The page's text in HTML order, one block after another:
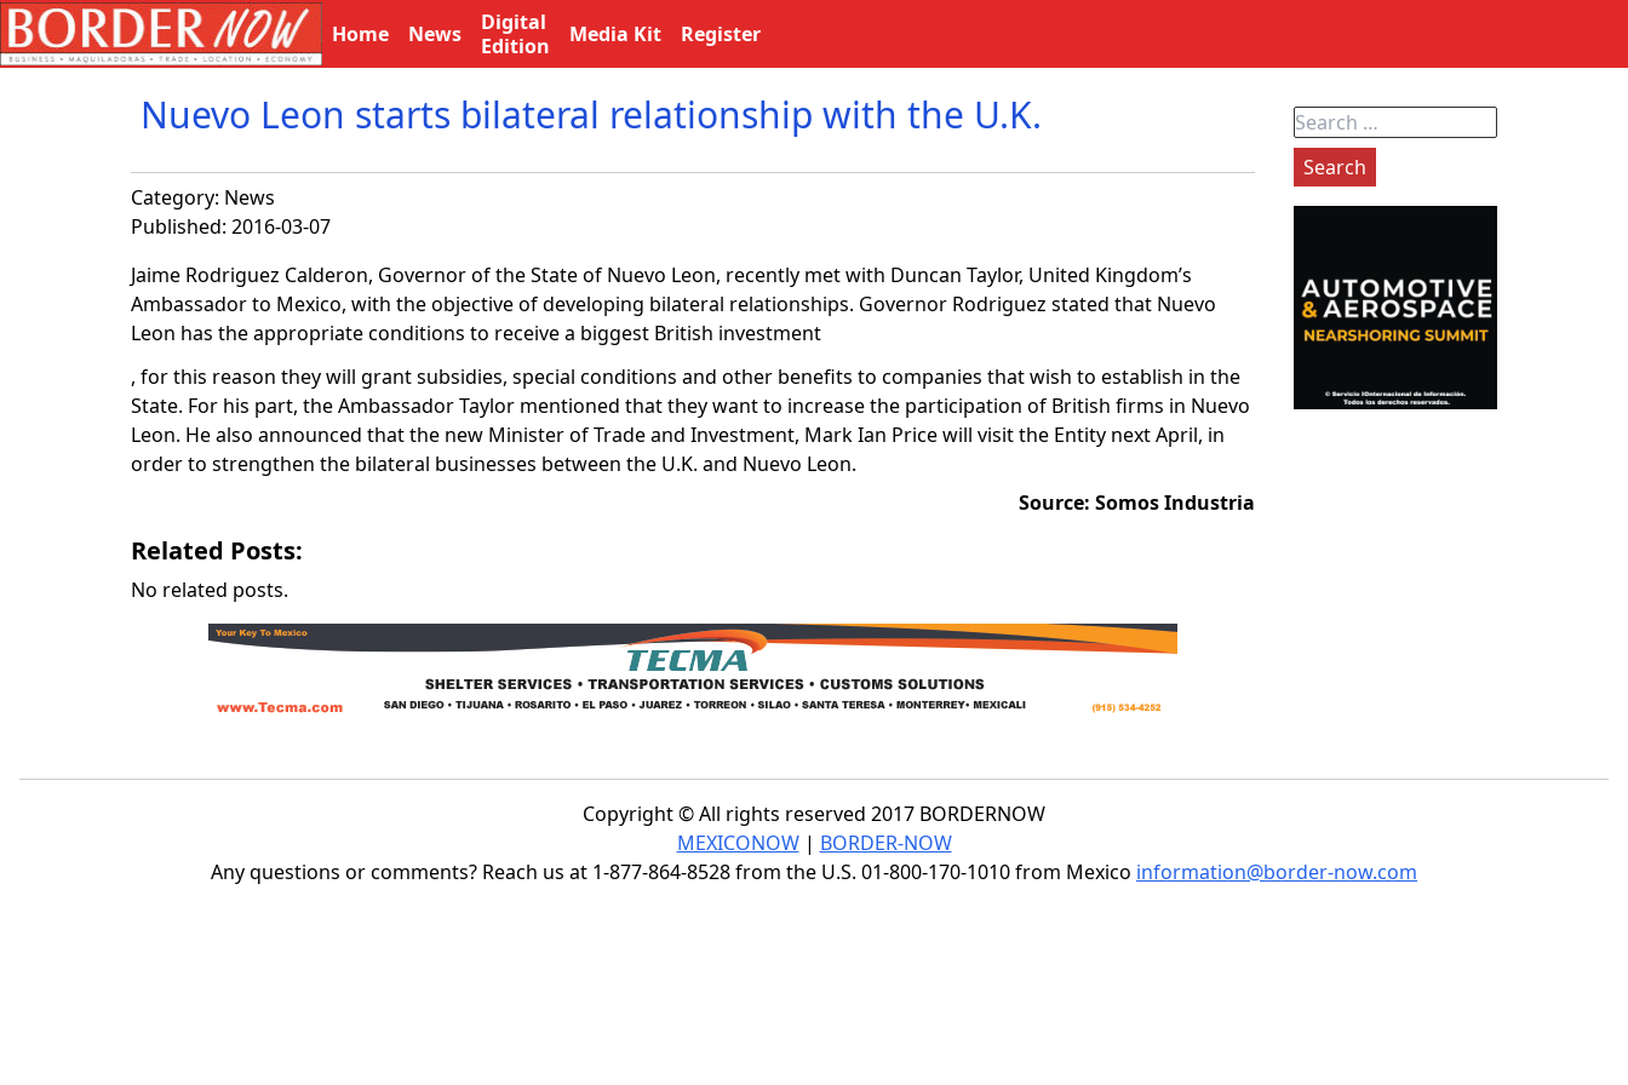
Home News
Digital
Edition
Media Kit Register
Nuevo Leon starts bilateral relationship with the U.K.
Category: News
Published: 2016-03-07
Jaime Rodriguez Calderon, Governor of the State of Nuevo Leon, recently met with Duncan Taylor, United Kingdom’s
Ambassador to Mexico, with the objective of developing bilateral relationships. Governor Rodriguez stated that Nuevo
Leon has the appropriate conditions to receive a biggest British investment
, for this reason they will grant subsidies, special conditions and other benefits to companies that wish to establish in the
State. For his part, the Ambassador Taylor mentioned that they want to increase the participation of British firms in Nuevo
Leon. He also announced that the new Minister of Trade and Investment, Mark Ian Price will visit the Entity next April, in
order to strengthen the bilateral businesses between the U.K. and Nuevo Leon.
Source: Somos Industria
Related Posts:
No related posts.
Search
for:
Copyright © All rights reserved 2017 BORDERNOW
MEXICONOW| BORDER-NOW
Any questions or comments? Reach us at 1-877-864-8528 from the U.S. 01-800-170-1010 from Mexico information@border-now.com